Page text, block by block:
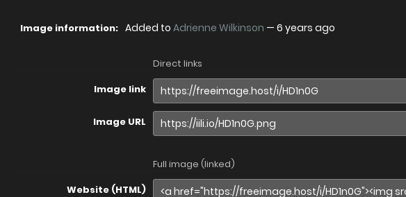
Image information: Added to Adrienne Wilkinson — 6 years ago
Direct links
Image link
Image URL
Full image (linked)
Website (HTML)